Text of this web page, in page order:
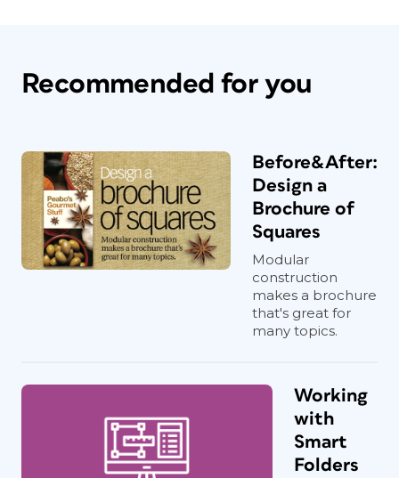
Recommended for you
Before&After:
Design a
Brochure of
Squares
Modular
construction
makes a brochure
that's great for
many topics.
Working
with
Smart
Folders